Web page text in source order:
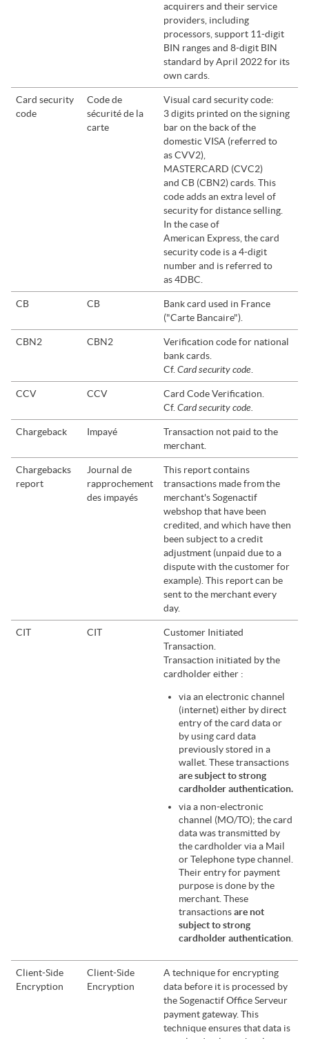
acquirers and their service
providers, including
processors, support 11-digit
BIN ranges and 8-digit BIN
standard by April 2022 for its
own cards.
Card security
code
Code de
sécurité de la
carte
Visual card security code:
3 digits printed on the signing
bar on the back of the
domestic VISA (referred to
as CVV2),
MASTERCARD (CVC2)
and CB (CBN2) cards. This
code adds an extra level of
security for distance selling.
In the case of
American Express, the card
security code is a 4-digit
number and is referred to
as 4DBC.
CB CB
Bank card used in France
("Carte Bancaire").
CBN2 CBN2
Verification code for national
bank cards.
Cf.Card security code
CCV CCV
Card Code Verification.
Cf.Card security code.
Chargeback Impayé
Transaction not paid to the
merchant.
Chargebacks
report
Journal de
rapprochement
des impayés
This report contains
transactions made from the
merchant'sSogenactif
webshop that have been
credited, and which have then
been subject to a credit
adjustment (unpaid due to a
dispute with the customer for
example). This report can be
sent to the merchant every
day.
CIT CIT
Customer Initiated
Transaction.
Transaction initiated by the
cardholder either :
via an electronic channel
(internet) either by direct
entry of the card data or
by using card data
previously stored in a
wallet. These transactions
are subject to strong
cardholder authentication.
via a non-electronic
channel (MO/TO); the card
data was transmitted by
the cardholder via a Mail
or Telephone type channel.
Their entry for payment
purpose is done by the
merchant. These
transactionsare not
subject to strong
cardholder authentication.
Client-Side
Encryption
Client-Side
Encryption
A technique for encrypting
data before it is processed by
theSogenactif Office Serveur
payment gateway. This
technique ensures that data is